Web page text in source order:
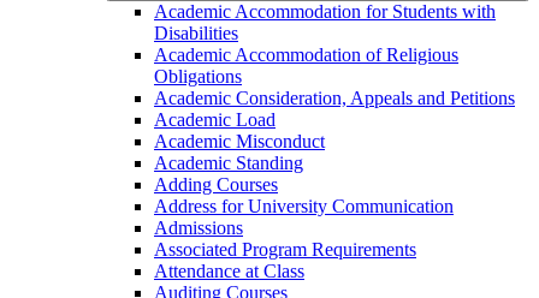
Academic Accommodation for Students with
Disabilities
Academic Accommodation of Religious
Obligations
Academic Consideration, Appeals and Petitions
Academic Load
Academic Misconduct
Academic Standing
Adding Courses
Address for University Communication
Admissions
Associated Program Requirements
Attendance at Class
Auditing Courses